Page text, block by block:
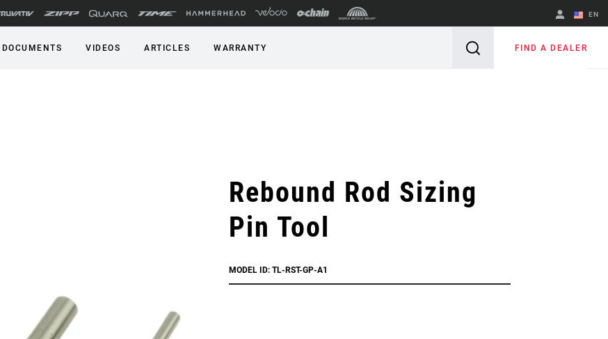
EN
English
VIDEOS ARTICLES WARRANTY FIND A DEALER
Rebound Rod Sizing
Pin Tool
MODEL ID: TL-RST-GP-A1